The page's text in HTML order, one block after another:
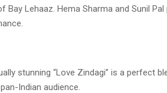
Bay Lehaaz. Hema Sharma and Sunil Pal
stunning “Love Zindagi” is a perfect
Indian audience.